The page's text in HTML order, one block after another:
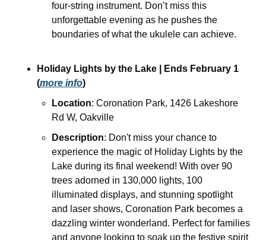
four-string instrument. Don’t miss this
unforgettable evening as he pushes the
boundaries of what the ukulele can achieve.
Holiday Lights by the Lake | Ends February 1
(more info)
Location: Coronation Park, 1426 Lakeshore
Rd W, Oakville
Description: Don't miss your chance to
experience the magic of Holiday Lights by the
Lake during its final weekend! With over 90
trees adorned in 130,000 lights, 100
illuminated displays, and stunning spotlight
and laser shows, Coronation Park becomes a
dazzling winter wonderland. Perfect for families
and anyone looking to soak up the festive spirit